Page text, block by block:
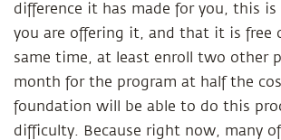
difference it has made for you, this
you are offering it, and that it is free
same time, at least enroll two other
month for the program at half the
foundation will be able to do this
difficulty. Because right now, many